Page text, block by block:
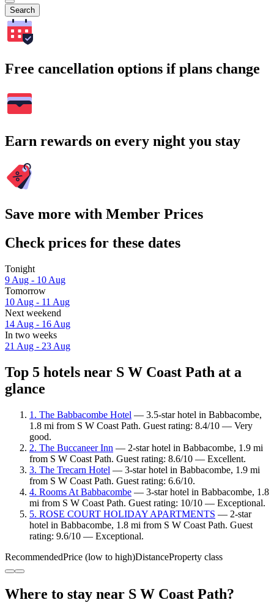
Search
Free cancellation options if plans change
Earn rewards on every night you stay
Save more with Member Prices
Check prices for these dates
Tonight
9 Aug - 10 Aug
Tomorrow
10 Aug - 11 Aug
Next weekend
14 Aug - 16 Aug
In two weeks
21 Aug - 23 Aug
Top 5 hotels near S W Coast Path at a
glance
1. The Babbacombe Hotel — 3.5-star hotel in Babbacombe,
1.8 mi from S W Coast Path. Guest rating: 8.4/10 — Very
good.
2. The Buccaneer Inn — 2-star hotel in Babbacombe, 1.9 mi
from S W Coast Path. Guest rating: 8.6/10 — Excellent.
3. The Trecarn Hotel — 3-star hotel in Babbacombe, 1.9 mi
from S W Coast Path. Guest rating: 6.6/10.
4. Rooms At Babbacombe — 3-star hotel in Babbacombe, 1.8
mi from S W Coast Path. Guest rating: 10/10 — Exceptional.
5. ROSE COURT HOLIDAY APARTMENTS — 2-star
hotel in Babbacombe, 1.8 mi from S W Coast Path. Guest
rating: 9.6/10 — Exceptional.
RecommendedPrice (low to high)DistanceProperty class
Where to stay near S W Coast Path?